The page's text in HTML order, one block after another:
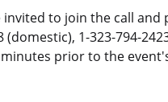
to join the call
(domestic), 1-323-794-
prior to the